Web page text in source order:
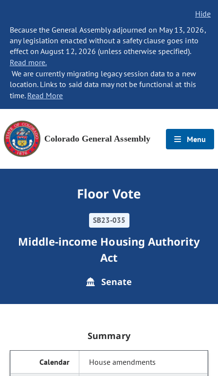
Hide
Because the General Assembly adjourned on May 13, 2026,
any legislation enacted without a safety clause goes into
effect on August 12, 2026 (unless otherwise specified).
Read more.
We are currently migrating legacy session data to a new
location. Links to said data may not be functional at this
time. Read More
Colorado General Assembly Menu
Floor Vote
SB23-035
Middle-income Housing Authority
Act
Senate
Summary
House amendments